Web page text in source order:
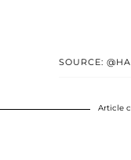
SOURCE:
Article